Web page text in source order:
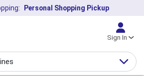
Personal Shopping Pickup
Sign In